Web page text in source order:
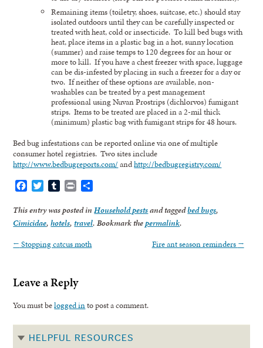
Remaining items (toiletry, shoes, suitcase, etc.) should stay
isolated outdoors until they can be carefully inspected or
treated with heat, cold or insecticide. To kill bed bugs with
heat, place items in a plastic bag in a hot, sunny location
(summer) and raise temps to 120 degrees for an hour or
more to kill. If you have a chest freezer with space, luggage
can be dis-infested by placing in such a freezer for a day or
two. If neither of these options are available, non-
washables can be treated by a pest management
professional using Nuvan Prostrips (dichlorvos) fumigant
strips. Items to be treated are placed in a 2-mil thick
(minimum) plastic bag with fumigant strips for 48 hours.
Bed bug infestations can be reported online via one of multiple
consumer hotel registries. Two sites include
http://www.bedbugreports.com/ andhttp://bedbugregistry.com/
FacebookTwitterTumblr
Print
This entry was posted inHousehold pestsand taggedbed bugs,
Cimicidae,hotels, travel. Bookmark thepermalink.
← Stopping catcus moth Fire ant season reminders →
Leave a Reply
You must belogged into post a comment.
HELPFUL RESOURCES